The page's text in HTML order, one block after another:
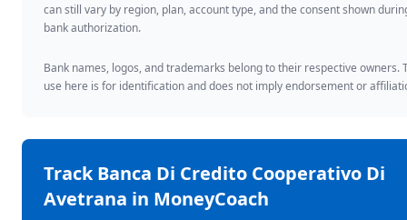
can still vary by region, plan, account type, and the consent shown
bank authorization.
Bank names, logos, and trademarks belong to their respective owners.
use here is for identification and does not imply endorsement or
TrackBanca Di Credito Cooperativo Di
Avetrana in MoneyCoach